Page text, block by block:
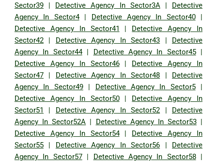
Sector39 | Detective Agency In Sector3A| Detective
Agency In Sector4| Detective Agency In Sector40|
Detective Agency In Sector41 | Detective Agency In
Sector42 | Detective Agency In Sector43 | Detective
Agency In Sector44| Detective Agency In Sector45|
Detective Agency In Sector46| Detective Agency In
Sector47 | Detective Agency In Sector48 | Detective
Agency In Sector49| Detective Agency In Sector5|
Detective Agency In Sector50| Detective Agency In
Sector51
| Detective Agency In Sector52 | Detective
Agency In Sector52A | Detective Agency In Sector53|
Detective Agency In Sector54| Detective Agency In
Sector55 | Detective Agency In Sector56 | Detective
Agency In Sector57| Detective Agency In Sector58|